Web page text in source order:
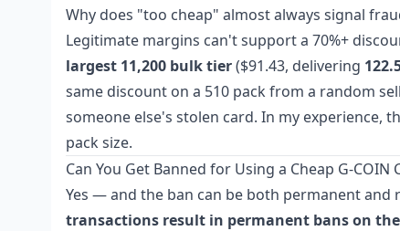
Why does "too cheap" almost always signal
Legitimate margins can't support a 70%+
largest 11,200 bulk tier($91.43, delivering
same discount on a 510 pack from a random
someone else's stolen card. In my experience,
pack size.
Can You Get Banned for Using a Cheap G-COIN
Yes — and the ban can be both permanent and
transactions result in permanent bans on